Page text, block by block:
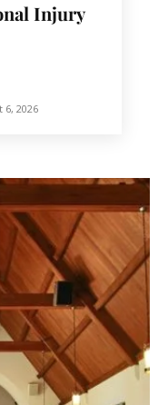
Injury
6, 2026